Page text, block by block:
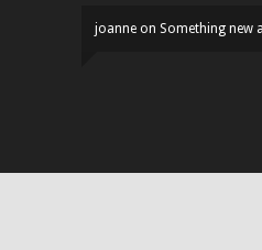
joanne on Something new